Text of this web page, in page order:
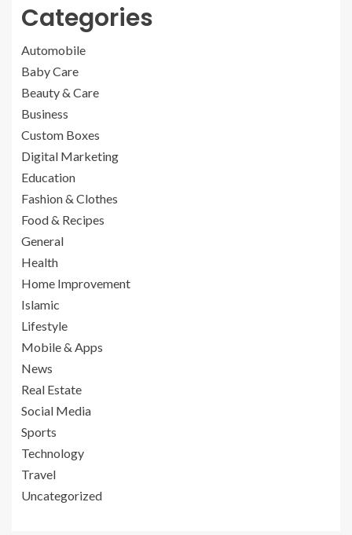
Categories
Automobile
Baby Care
Beauty & Care
Business
Custom Boxes
Digital Marketing
Education
Fashion & Clothes
Food & Recipes
General
Health
Home Improvement
Islamic
Lifestyle
Mobile & Apps
News
Real Estate
Social Media
Sports
Technology
Travel
Uncategorized